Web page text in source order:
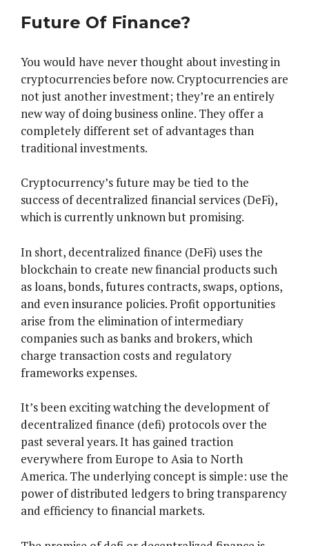
Future Of Finance?
You would have never thought about investing in
cryptocurrencies before now. Cryptocurrencies are
not just another investment; they’re an entirely
new way of doing business online. They offer a
completely different set of advantages than
traditional investments.
Cryptocurrency’s future may be tied to the
success of decentralized financial services (DeFi),
which is currently unknown but promising.
In short, decentralized finance (DeFi) uses the
blockchain to create new financial products such
as loans, bonds, futures contracts, swaps, options,
and even insurance policies. Profit opportunities
arise from the elimination of intermediary
companies such as banks and brokers, which
charge transaction costs and regulatory
frameworks expenses.
It’s been exciting watching the development of
decentralized finance (defi) protocols over the
past several years. It has gained traction
everywhere from Europe to Asia to North
America. The underlying concept is simple: use the
power of distributed ledgers to bring transparency
and efficiency to financial markets.